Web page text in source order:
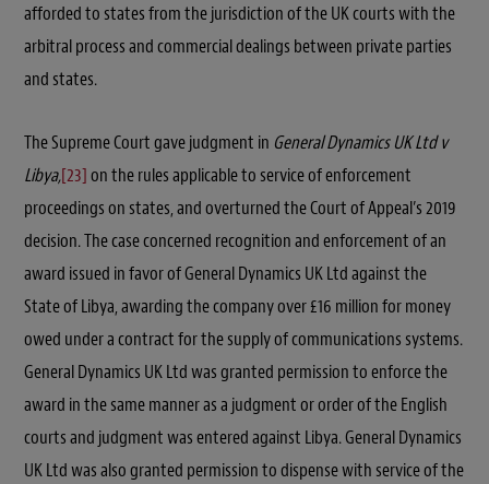
afforded to states from the jurisdiction of the UK courts with the
arbitral process and commercial dealings between private parties
and states.
The Supreme Court gave judgment in General Dynamics UK Ltd v
Libya,[23]on the rules applicable to service of enforcement
proceedings on states, and overturned the Court of Appeal’s 2019
decision. The case concerned recognition and enforcement of an
award issued in favor of General Dynamics UK Ltd against the
State of Libya, awarding the company over £16 million for money
owed under a contract for the supply of communications systems.
General Dynamics UK Ltd was granted permission to enforce the
award in the same manner as a judgment or order of the English
courts and judgment was entered against Libya. General Dynamics
UK Ltd was also granted permission to dispense with service of the